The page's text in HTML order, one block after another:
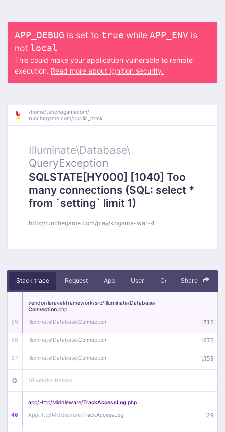
APP_DEBUG is set to true while APP_ENV is
not local
This could make your application vulnerable to remote
execution. Read more about Ignition security.
/home/tunchegamecom/
tunchegame.com/public_html/
Illuminate\Database\
QueryException
SQLSTATE[HY000] [1040] Too
many connections (SQL: select *
from `setting` limit 1)
http://tunchegame.com/play/kogama-war-4
Stack trace Request App User Context Debug
Share
59
vendor/laravel/framework/src/Illuminate/Database/
Connection.php
Illuminate\Database\Connection :712
58 Illuminate\Database\Connection :672
57 Illuminate\Database\Connection :359
10 vendor frames…
46
app/Http/Middleware/TrackAccessLog.php
App\Http\Middleware\TrackAccessLog :29